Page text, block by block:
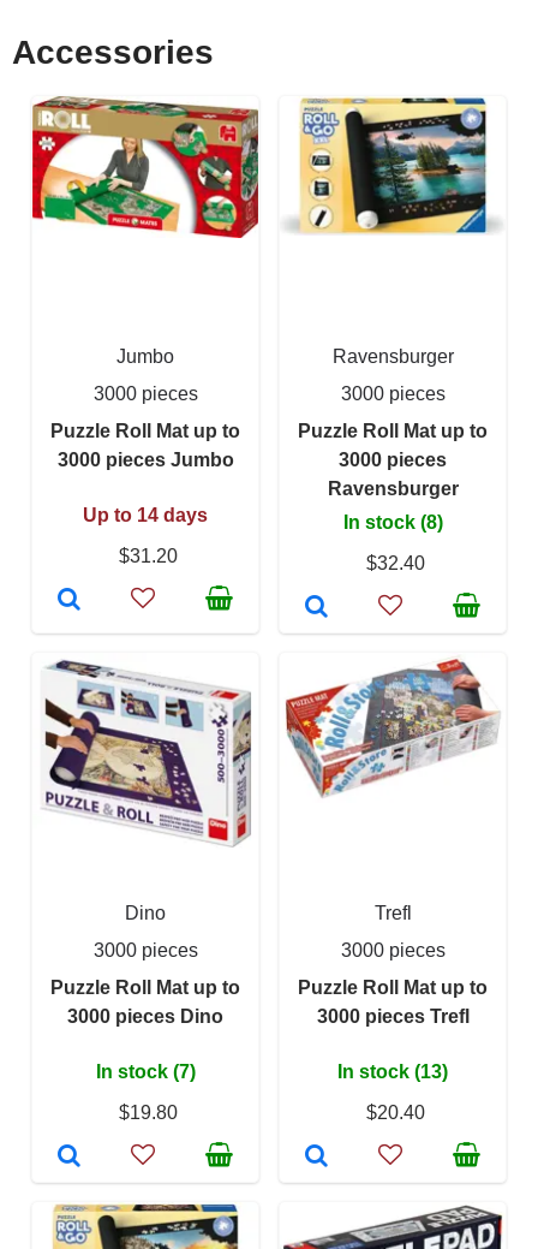
Accessories
Jumbo
3000 pieces
Puzzle Roll Mat up to
3000 pieces Jumbo
Up to 14 days
$31.20
Ravensburger
3000 pieces
Puzzle Roll Mat up to
3000 pieces
Ravensburger
In stock (8)
$32.40
Dino
3000 pieces
Puzzle Roll Mat up to
3000 pieces Dino
In stock (7)
$19.80
Trefl
3000 pieces
Puzzle Roll Mat up to
3000 pieces Trefl
In stock (13)
$20.40